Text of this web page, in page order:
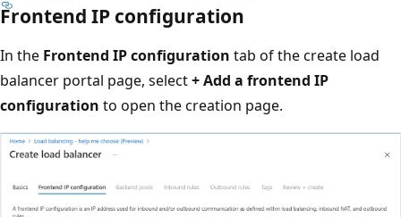
Frontend IP configuration
In the Frontend IP configuration tab of the create load
balancer portal page, select+ Add a frontend IP
configuration to open the creation page.